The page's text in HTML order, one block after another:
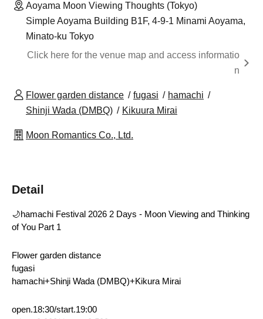
Aoyama Moon Viewing Thoughts (Tokyo)
Simple Aoyama Building B1F, 4-9-1 Minami Aoyama,
Minato-ku Tokyo
Click here for the venue map and access informatio
n
Flower garden distance fugasi
hamachi
Shinji Wada (DMBQ)
Kikuura Mirai
Moon Romantics Co., Ltd.
Detail
🌙hamachi Festival 2026 2 Days - Moon Viewing and Thinking
of You Part 1
Flower garden distance
fugasi
hamachi+Shinji Wada (DMBQ)+Kikura Mirai
open.18:30/start.19:00